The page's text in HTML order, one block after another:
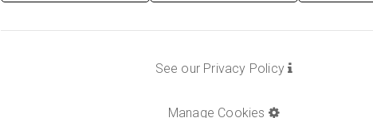
See our Privacy Policy
Manage Cookies